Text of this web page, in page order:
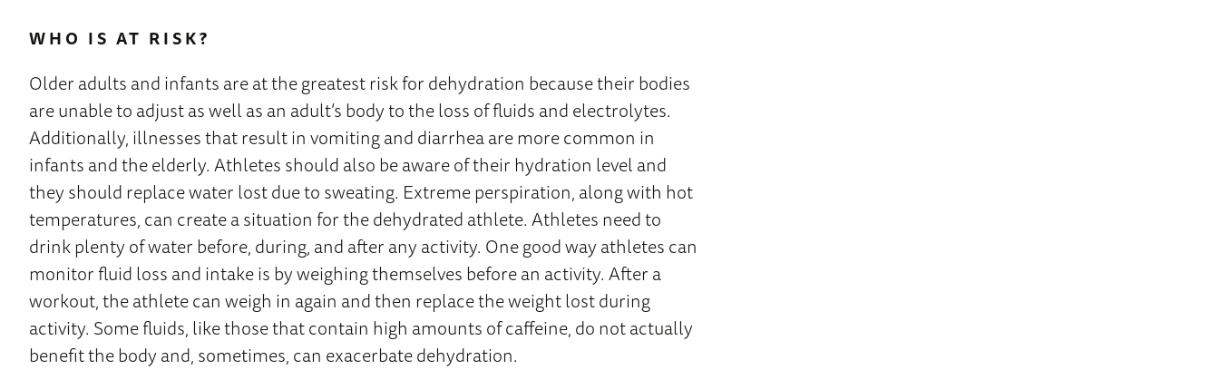
WHO IS AT RISK?
Older adults and infants are at the greatest risk for dehydration because their bodies
are unable to adjust as well as an adult’s body to the loss of fluids and electrolytes.
Additionally, illnesses that result in vomiting and diarrhea are more common in
infants and the elderly. Athletes should also be aware of their hydration level and
they should replace water lost due to sweating. Extreme perspiration, along with hot
temperatures, can create a situation for the dehydrated athlete. Athletes need to
drink plenty of water before, during, and after any activity. One good way athletes can
monitor fluid loss and intake is by weighing themselves before an activity. After a
workout, the athlete can weigh in again and then replace the weight lost during
activity. Some fluids, like those that contain high amounts of caffeine, do not actually
benefit the body and, sometimes, can exacerbate dehydration.